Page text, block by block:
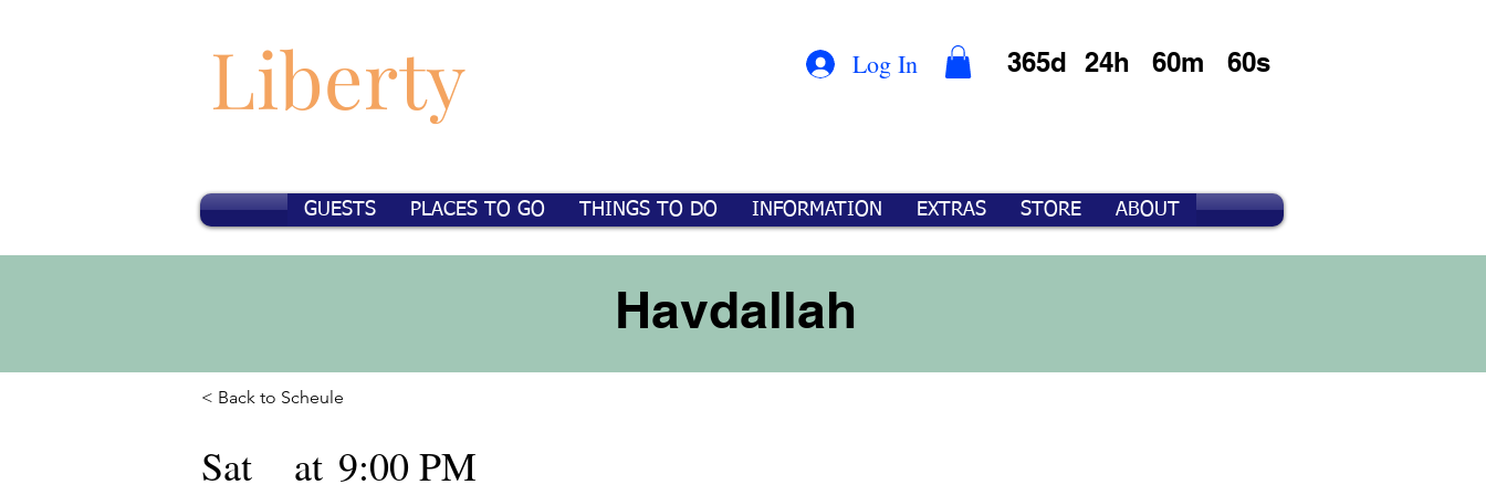
Liberty Log In 365d 24h 60m 60s
GUESTS PLACES TO GO THINGS TO DO INFORMATION EXTRAS STORE ABOUT
Havdallah
< Back to Scheule
Sat at 9:00 PM